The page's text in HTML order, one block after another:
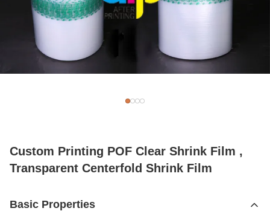
Custom Printing POF Clear Shrink Film ,
Transparent Centerfold Shrink Film
Basic Properties